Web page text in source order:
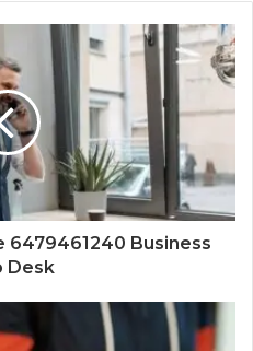
6479461240 Business
Desk